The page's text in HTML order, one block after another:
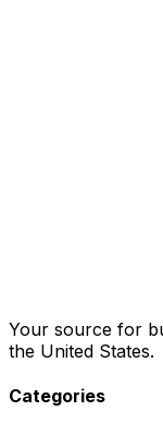
Your source for
the United States.
Categories